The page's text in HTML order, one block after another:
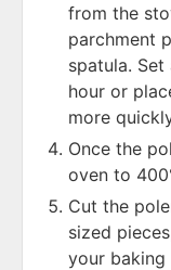
from the
parchment
spatula.
hour or
more
Once the
oven to
Cut the
sized
your baking